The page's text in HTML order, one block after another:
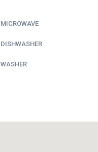
MICROWAVE
DISHWASHER
WASHER